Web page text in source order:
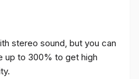
stereo sound, but you can
up to 300% to get high